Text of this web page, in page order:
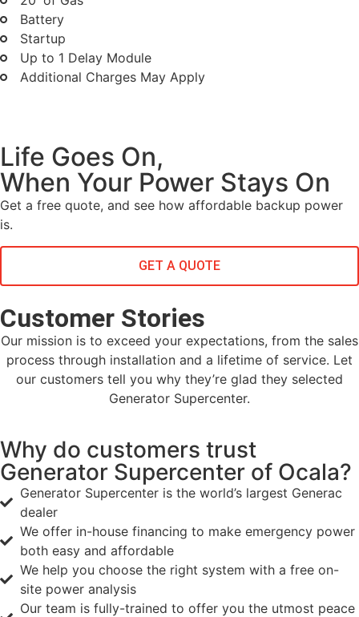
Battery
Startup
Up to 1 Delay Module
Additional Charges May Apply
Life Goes On,
When Your Power Stays On
Get a free quote, and see how affordable backup power
is.
GET A QUOTE
Customer Stories
Our mission is to exceed your expectations, from the sales
process through installation and a lifetime of service. Let
our customers tell you why they’re glad they selected
Generator Supercenter.
Why do customers trust
Generator Supercenter of Ocala?
Generator Supercenter is the world’s largest Generac
dealer
We offer in-house financing to make emergency power
both easy and affordable
We help you choose the right system with a free on-
site power analysis
Our team is fully-trained to offer you the utmost peace